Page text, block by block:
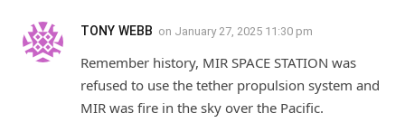
TONY WEBB on January 27, 2025 11:30 pm
Remember history, MIR SPACE STATION was
refused to use the tether propulsion system and
MIR was fire in the sky over the Pacific.